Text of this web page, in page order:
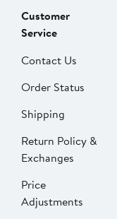
Customer
Service
Contact Us
Order Status
Shipping
Return Policy &
Exchanges
Price
Adjustments